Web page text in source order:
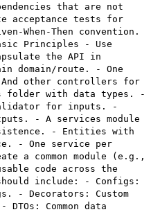
that are not
acceptance tests for
When-Then convention.
Principles - Use
the API in
domain/route. - One
other controllers for
folder with data types. -
for inputs. -
- A services module
- Entities with
- One service per
a common module (e.g.,
code across the
include: - Configs:
- Decorators: Custom
Common data